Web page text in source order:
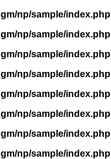
np/sample/index.php
np/sample/index.php
np/sample/index.php
np/sample/index.php
np/sample/index.php
np/sample/index.php
np/sample/index.php
np/sample/index.php